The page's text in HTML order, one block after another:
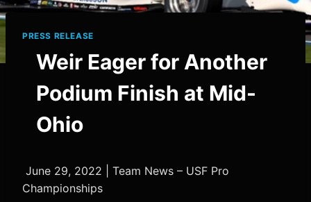
PRESS RELEASE
Weir Eager for Another
Podium Finish at Mid-
Ohio
June 29, 2022 | Team News – USF Pro
Championships